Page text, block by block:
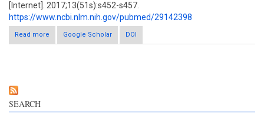
[Internet]. 2017;13(51s):s452-s457.
https://www.ncbi.nlm.nih.gov/pubmed/29142398
Read more
about Cytotoxic, antimitotic, and antiproliferation studies on
Rasam: A South Indian traditional functional food
Google Scholar DOI
SEARCH